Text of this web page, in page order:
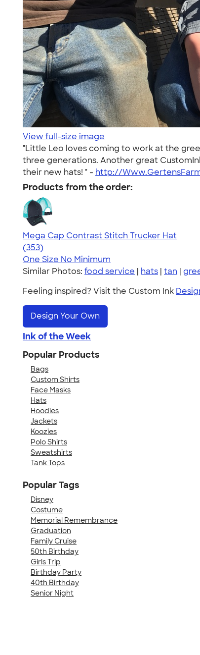
View full-size image
"Little Leo loves coming to work at the
three generations. Another great
their new hats! " - http://
Products from the order:
Mega Cap Contrast Stitch Trucker Hat
4.34
353
(353)
One Size No Minimum
Similar Photos: food service | hats | tan |
Feeling inspired? Visit the Custom Ink
Design Your Own
Ink of the Week
Popular Products
Bags
Custom Shirts
Face Masks
Hats
Hoodies
Jackets
Koozies
Polo Shirts
Sweatshirts
Tank Tops
Popular Tags
Disney
Costume
Memorial Remembrance
Graduation
Family Cruise
50th Birthday
Girls Trip
Birthday Party
40th Birthday
Senior Night